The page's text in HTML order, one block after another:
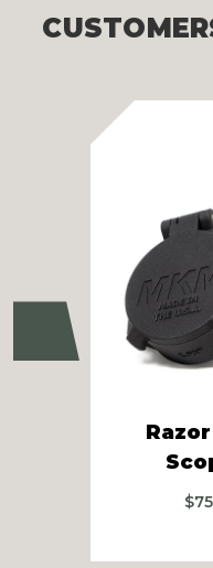
Previous
$